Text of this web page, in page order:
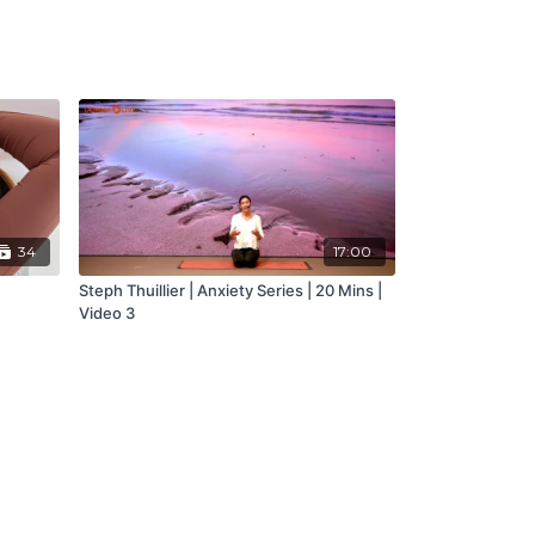
34 17:00
Steph Thuillier | Anxiety Series | 20 Mins |
Video 3